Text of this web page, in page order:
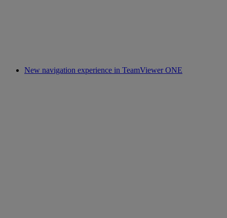
New navigation experience in TeamViewer ONE